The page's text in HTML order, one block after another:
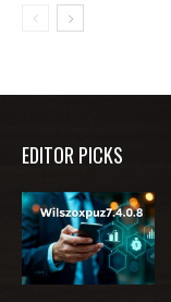
EDITOR PICKS